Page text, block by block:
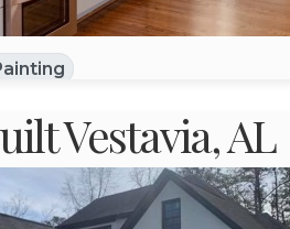
Vestavia, AL